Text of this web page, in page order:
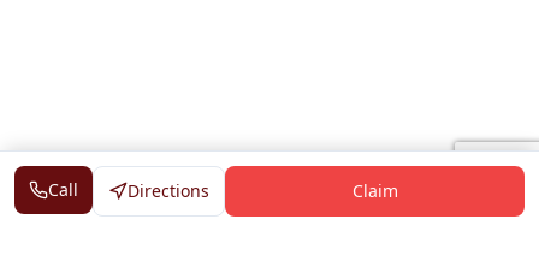
Call Directions Claim